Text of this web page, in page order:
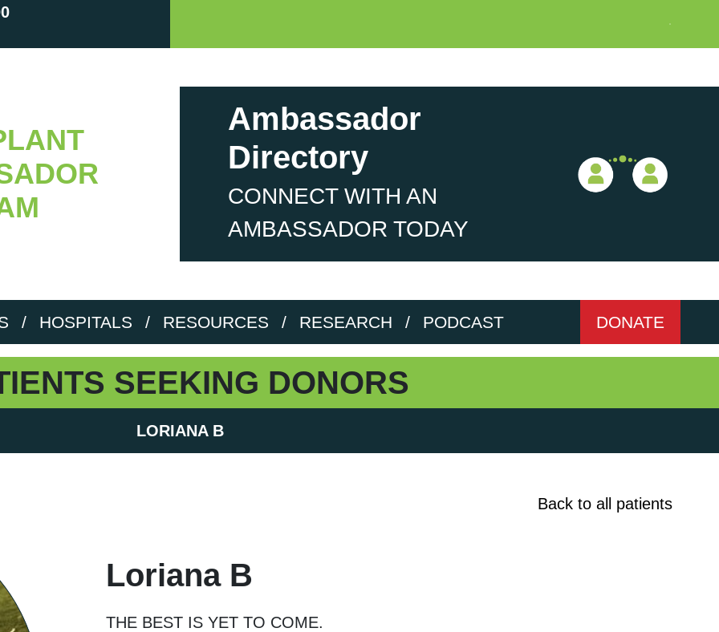
Ambassador
Directory
CONNECT WITH AN
AMBASSADOR TODAY
/ HOSPITALS / RESOURCES / RESEARCH / PODCAST DONATE
SEEKING DONORS
LORIANA B
Back to all patients
Loriana B
THE BEST IS YET TO COME.